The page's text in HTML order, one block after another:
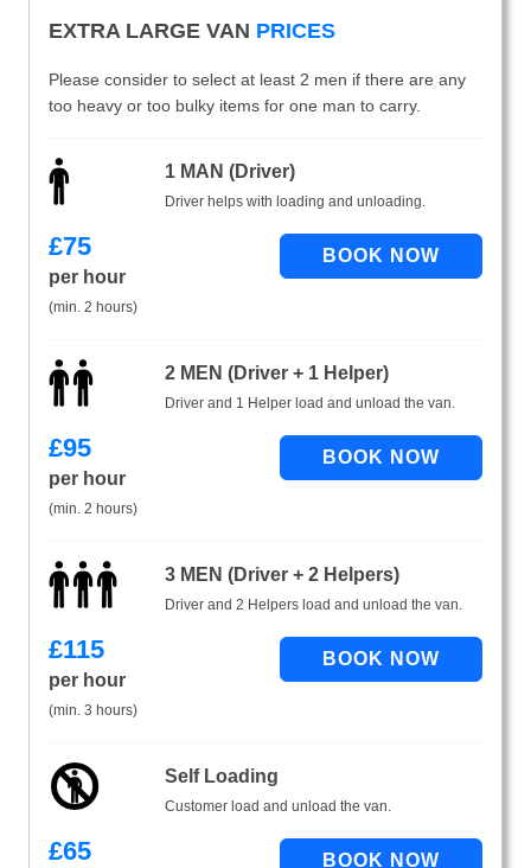
EXTRA LARGE VAN PRICES
Please consider to select at least 2 men if there are any
too heavy or too bulky items for one man to carry.
1 MAN (Driver)
Driver helps with loading and unloading.
£75
per hour
(min. 2 hours)
2 MEN (Driver + 1 Helper)
Driver and 1 Helper load and unload the van.
£95
per hour
(min. 2 hours)
3 MEN (Driver + 2 Helpers)
Driver and 2 Helpers load and unload the van.
£115
per hour
(min. 3 hours)
Self Loading
Customer load and unload the van.
£65